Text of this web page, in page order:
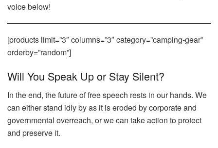
voice below!
[products limit=”3″ columns=”3″ category=”camping-gear”
orderby=”random”]
Will You Speak Up or Stay Silent?
In the end, the future of free speech rests in our hands. We
can either stand idly by as it is eroded by corporate and
governmental overreach, or we can take action to protect
and preserve it.